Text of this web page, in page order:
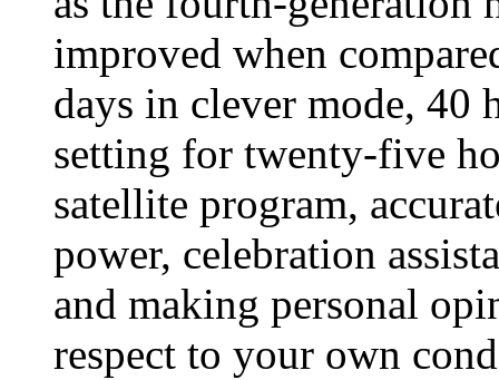
improved when
days in clever mode, 40
setting for twenty-five
satellite program,
power, celebration
and making personal
respect to your own